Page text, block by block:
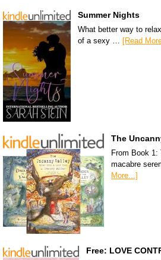
Summer Nights
What better way to
of a sexy …
[Read
The
From Book
macabre
More...]
Free: LOVE